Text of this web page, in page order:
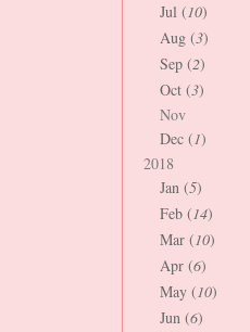
Jul (10)
Aug (3)
Sep (2)
Oct (3)
Nov
Dec (1)
2018
Jan (5)
Feb (14)
Mar (10)
Apr (6)
May (10)
Jun (6)